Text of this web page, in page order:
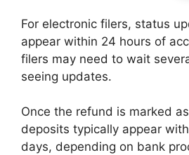
For electronic filers, status
appear within 24 hours of
filers may need to wait
seeing updates.
Once the refund is marked
deposits typically appear
days, depending on bank